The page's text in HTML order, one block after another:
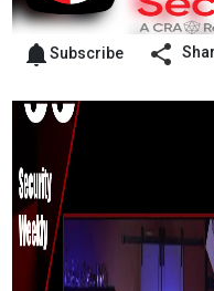
Subscribe